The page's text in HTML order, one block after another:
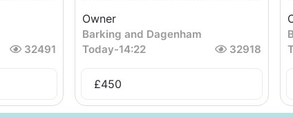
32491
Owner
Barking and Dagenham
Today-14:22 32918
£450